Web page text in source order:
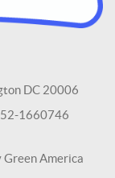
DC 20006
1660746
Green America